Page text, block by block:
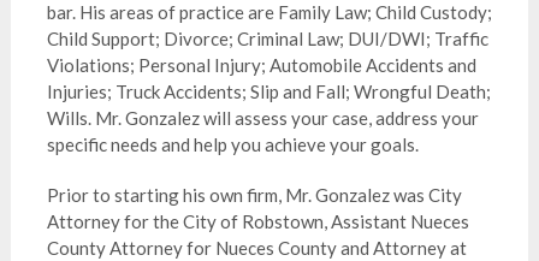
bar. His areas of practice are Family Law; Child Custody;
Child Support; Divorce; Criminal Law; DUI/DWI; Traffic
Violations; Personal Injury; Automobile Accidents and
Injuries; Truck Accidents; Slip and Fall; Wrongful Death;
Wills. Mr. Gonzalez will assess your case, address your
specific needs and help you achieve your goals.
Prior to starting his own firm, Mr. Gonzalez was City
Attorney for the City of Robstown, Assistant Nueces
County Attorney for Nueces County and Attorney at